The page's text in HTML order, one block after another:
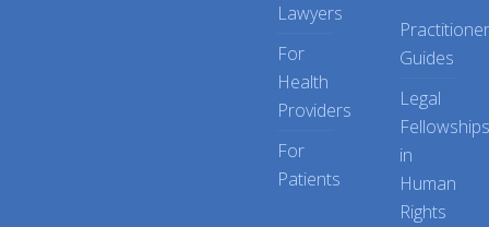
Lawyers
For
Health
Providers
For
Patients
Practitioner
Guides
Legal
Fellowships
in
Human
Rights